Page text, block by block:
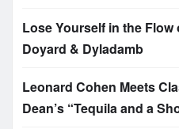
Lose Yourself in the Flow
Doyard & Dyladamb
Leonard Cohen Meets
Dean’s “Tequila and a